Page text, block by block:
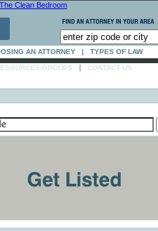
AN ATTORNEY | TYPES OF LAW
GROUPS | CONTACT US